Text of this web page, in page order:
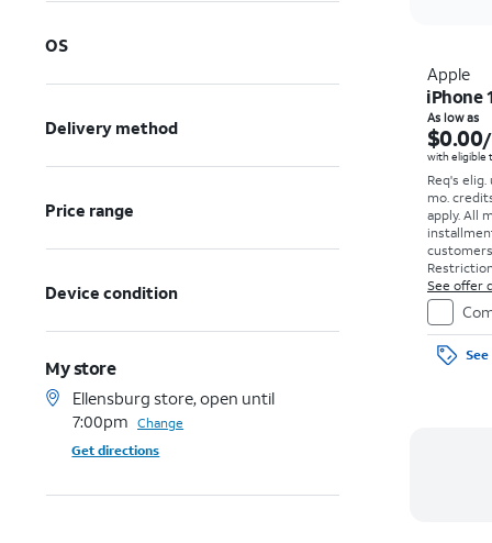
OS
Delivery method
Price range
Device condition
My store
Ellensburg store, open until
7:00pm Change
Get directions
Apple
iPhone
As low as
$0.00/
with eligible
Req's
mo.
apply. All
See offer